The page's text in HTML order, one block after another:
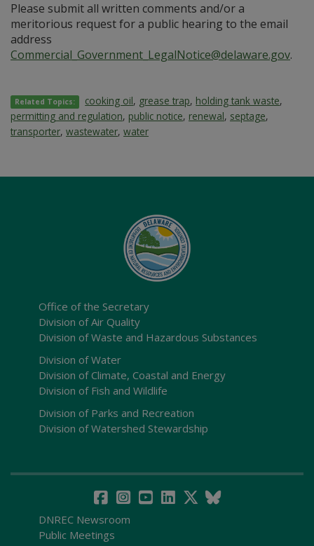
Please submit all written comments and/or a
meritorious request for a public hearing to the email
address
Commercial_Government_LegalNotice@delaware.gov.
Related Topics: cooking oil, grease trap, holding tank waste,
permitting and regulation, public notice, renewal, septage,
transporter, wastewater, water
Office of the Secretary
Division of Air Quality
Division of Waste and Hazardous Substances
Division of Water
Division of Climate, Coastal and Energy
Division of Fish and Wildlife
Division of Parks and Recreation
Division of Watershed Stewardship
DNREC Newsroom
Public Meetings